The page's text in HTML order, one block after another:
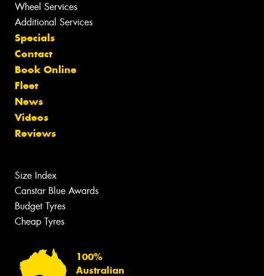
Wheel Services
Additional Services
Specials
Contact
Book Online
Fleet
News
Videos
Reviews
Size Index
Canstar Blue Awards
Budget Tyres
Cheap Tyres
100%
Australian